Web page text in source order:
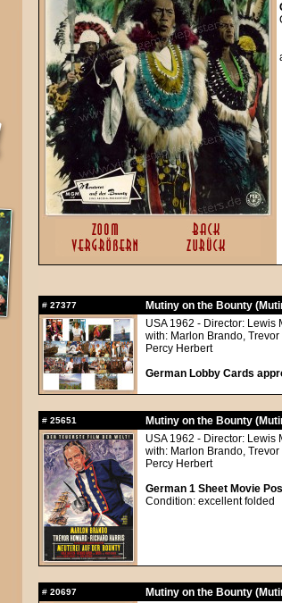
# 27377 Mutiny on the Bounty
USA 1962 - Director: Lewis
with: Marlon Brando,
Percy Herbert
German Lobby Cards
# 25651 Mutiny on the Bounty
USA 1962 - Director: Lewis
with: Marlon Brando,
Percy Herbert
German 1 Sheet Movie
Condition: excellent folded
# 20697 Mutiny on the Bounty